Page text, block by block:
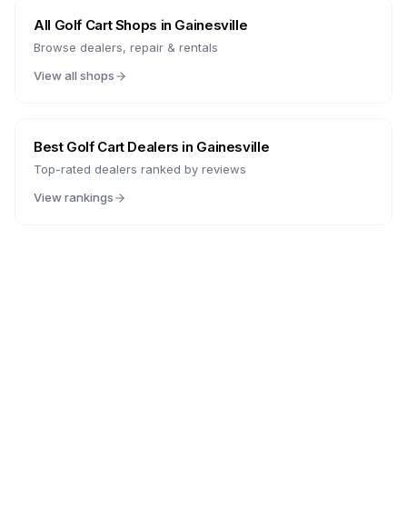
All Golf Cart Shops in Gainesville
Browse dealers, repair & rentals
View all shops
Best Golf Cart Dealers in Gainesville
Top-rated dealers ranked by reviews
View rankings